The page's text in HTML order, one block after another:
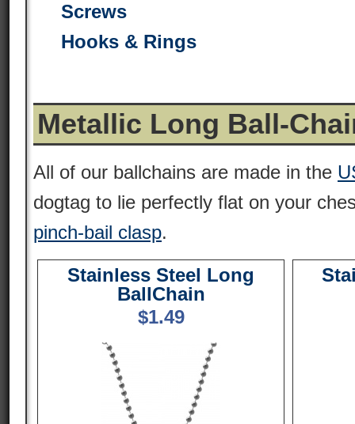
Screws
Hooks & Rings
Metallic Long Ball-
All of our ballchains are made in the
dogtag to lie perfectly flat on your
pinch-bail clasp.
Stainless Steel Long
BallChain
$1.49